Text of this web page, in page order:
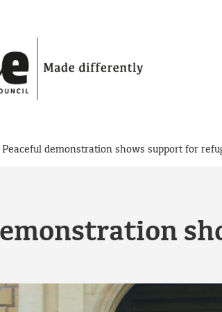
Peaceful demonstration shows support for